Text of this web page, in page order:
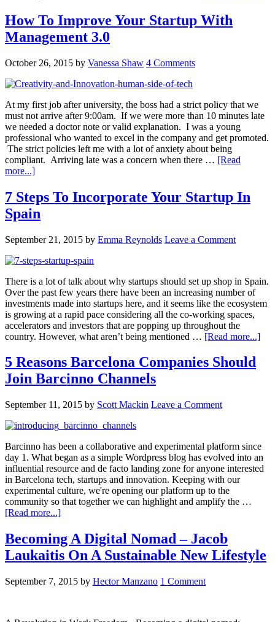
How To Improve Your Startup With
Management 3.0
October 26, 2015 by Vanessa Shaw 4 Comments
At my first job after university, the boss had a strict policy that we
must not arrive after 9:00am. If we were more than 10 minutes late
we needed a doctor note or valid explanation. I was a young
professional who wanted to excel in the company and get promoted.
The strict policies left me with a lot of anxiety about being
compliant. Arriving late was a concern when there … [Read
more...]
7 Steps To Incorporate Your Startup In
Spain
September 21, 2015 by Emma Reynolds Leave a Comment
There is a lot of talk about why startups should set up shop in Spain.
Over the past few years there have been an increasing number of
investments made into startups here, and it seems like the ecosystem
is growing at a rapid pace considering all the co-working spaces,
accelerators and investors that are popping up throughout the
country. However, what aren’t being mentioned … [Read more...]
5 Reasons Barcelona Companies Should
Join Barcinno Channels
September 11, 2015 by Scott Mackin Leave a Comment
Barcinno has been a collaborative and experimental platform since
day 1. What began as a simple Wordpress blog has evolved into an
influential resource and de facto landing zone for anyone interested
in Barcelona tech, startups and innovation. Keeping with our
experimental culture, we're opening our platform up to the
community so that together we can highlight and amplify the …
[Read more...]
Becoming A Digital Nomad – Jacob
Laukaitis On A Sustainable New Lifestyle
September 7, 2015 by Hector Manzano 1 Comment